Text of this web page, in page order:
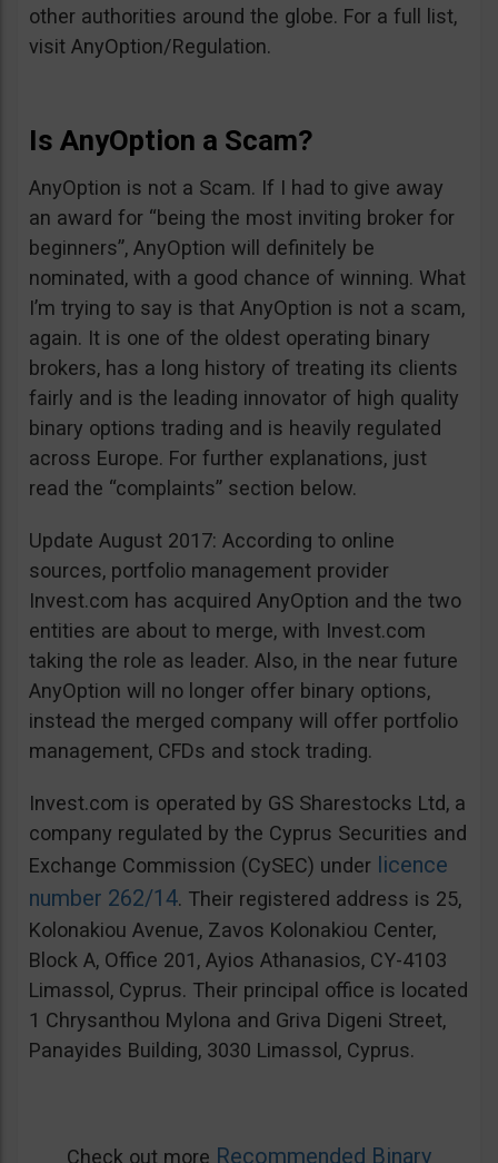
other authorities around the globe. For a full list,
visit AnyOption/Regulation.
Is AnyOption a Scam?
AnyOption is not a Scam. If I had to give away
an award for “being the most inviting broker for
beginners”, AnyOption will definitely be
nominated, with a good chance of winning. What
I’m trying to say is that AnyOption is not a scam,
again. It is one of the oldest operating binary
brokers, has a long history of treating its clients
fairly and is the leading innovator of high quality
binary options trading and is heavily regulated
across Europe. For further explanations, just
read the “complaints” section below.
Update August 2017: According to online
sources, portfolio management provider
Invest.com has acquired AnyOption and the two
entities are about to merge, with Invest.com
taking the role as leader. Also, in the near future
AnyOption will no longer offer binary options,
instead the merged company will offer portfolio
management, CFDs and stock trading.
Invest.com is operated by GS Sharestocks Ltd, a
company regulated by the Cyprus Securities and
Exchange Commission (CySEC) under licence
number 262/14. Their registered address is 25,
Kolonakiou Avenue, Zavos Kolonakiou Center,
Block A, Office 201, Ayios Athanasios, CY-4103
Limassol, Cyprus. Their principal office is located
1 Chrysanthou Mylona and Griva Digeni Street,
Panayides Building, 3030 Limassol, Cyprus.
Check out more Recommended Binary